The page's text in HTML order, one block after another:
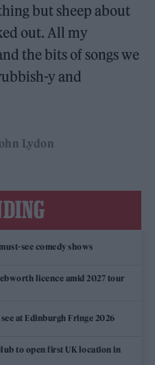
but sheep about
out. All my
the bits of songs we
y and
Lydon
see comedy shows
licence amid 2027 tour
at Edinburgh Fringe 2026
to open first UK location in